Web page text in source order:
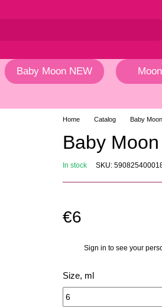
Baby Moon NEW
Home Catalog Baby Moon
Baby
In stock SKU:
€6
Sign in to see your
Size, ml